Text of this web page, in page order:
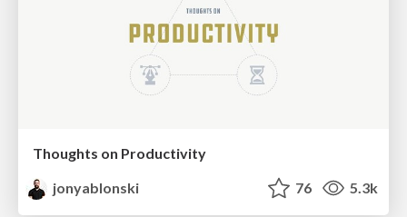
Thoughts on Productivity
jonyablonski
76 5.3k